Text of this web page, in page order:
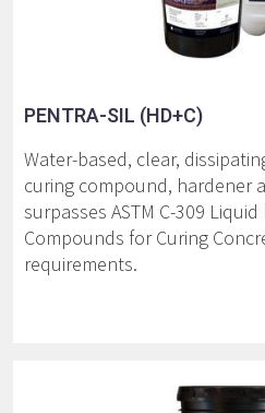
PENTRA-SIL (HD+C)
Water-based, clear,
curing compound, hardener
surpasses ASTM C-309
Compounds for Curing
requirements.